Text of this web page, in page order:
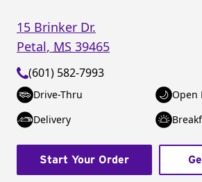
15 Brinker Dr.
Petal, MS 39465
(601) 582-7993
Drive-Thru
Open
Delivery
Start Your Order